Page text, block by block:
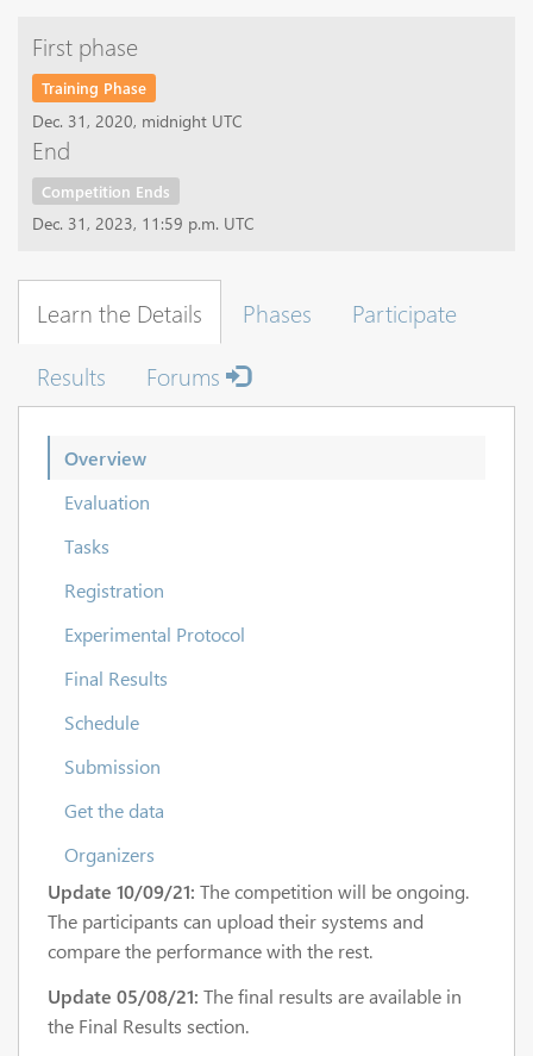
First phase
Training Phase
Dec. 31, 2020, midnight UTC
End
Competition Ends
Dec. 31, 2023, 11:59 p.m. UTC
Learn the Details Phases
Participate
Results
Forums
Overview
Evaluation
Tasks
Registration
Experimental Protocol
Final Results
Schedule
Submission
Get the data
Organizers
Update 10/09/21: The competition will be ongoing.
The participants can upload their systems and
compare the performance with the rest.
Update 05/08/21: The final results are available in
the Final Results section.